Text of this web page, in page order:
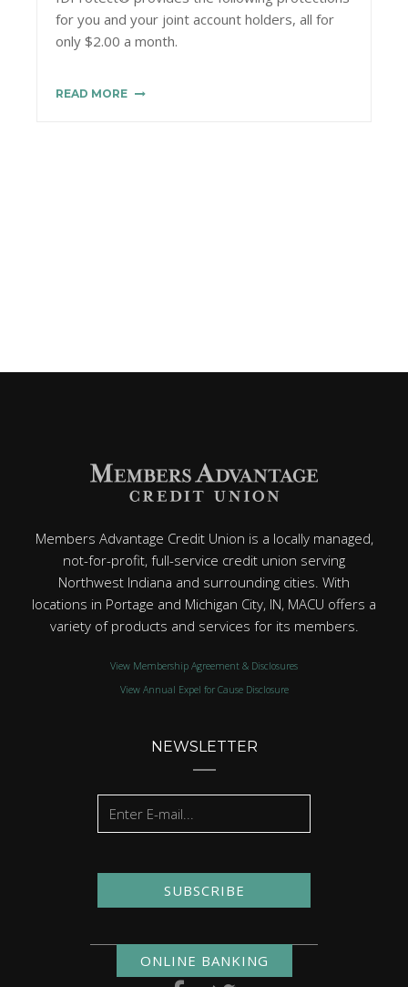
for you and your joint account holders, all for
only $2.00 a month.
READ MORE
Members Advantage Credit Union is a locally managed,
not-for-profit, full-service credit union serving
Northwest Indiana and surrounding cities. With
locations in Portage and Michigan City, IN, MACU offers a
variety of products and services for its members.
View Membership Agreement & Disclosures
View Annual Expel for Cause Disclosure
NEWSLETTER
SUBSCRIBE
ONLINE BANKING